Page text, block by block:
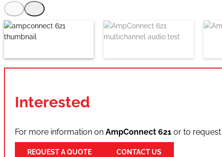
Interested
For more information on AmpConnect 621 or to
REQUEST A QUOTE CONTACT US